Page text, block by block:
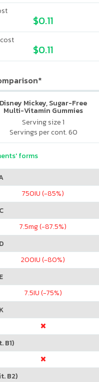
$0.11
$0.11
Disney Mickey, Sugar-Free
Multi-Vitamin Gummies
Serving size 1
Servings per cont. 60
forms
750IU (-85%)
7.5mg (-87.5%)
200IU (-80%)
7.5IU (-75%)
B1)
B2)